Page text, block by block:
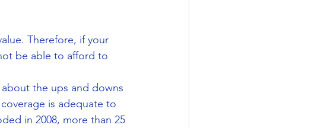
Therefore, if your
be able to afford to
the ups and downs
is adequate to
in 2008, more than 25